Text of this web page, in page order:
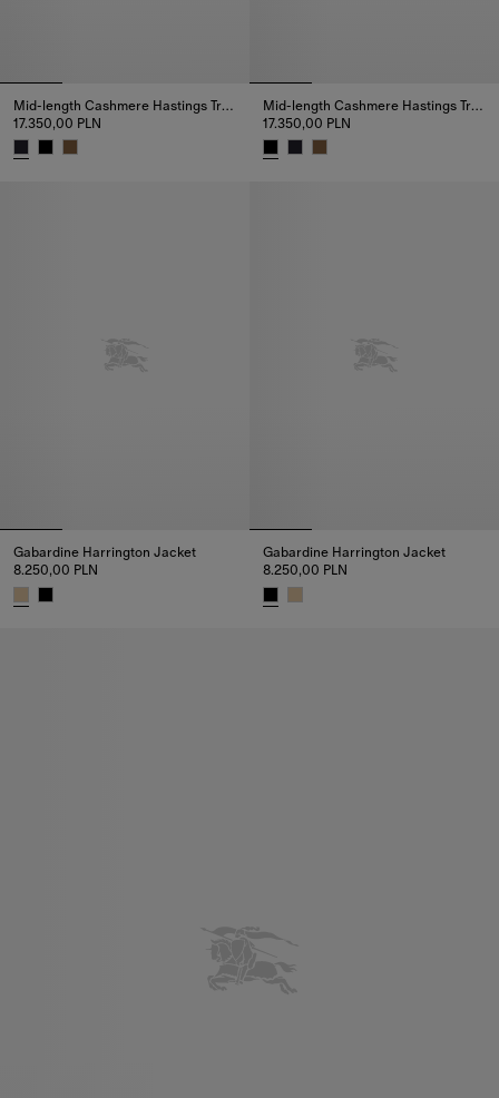
Mid-length Cashmere Hastings Trench Coat
17.350,00 PLN
Mid-length Cashmere Hastings Trench Coat
17.350,00 PLN
Gabardine Harrington Jacket
8.250,00 PLN
Gabardine Harrington Jacket
8.250,00 PLN